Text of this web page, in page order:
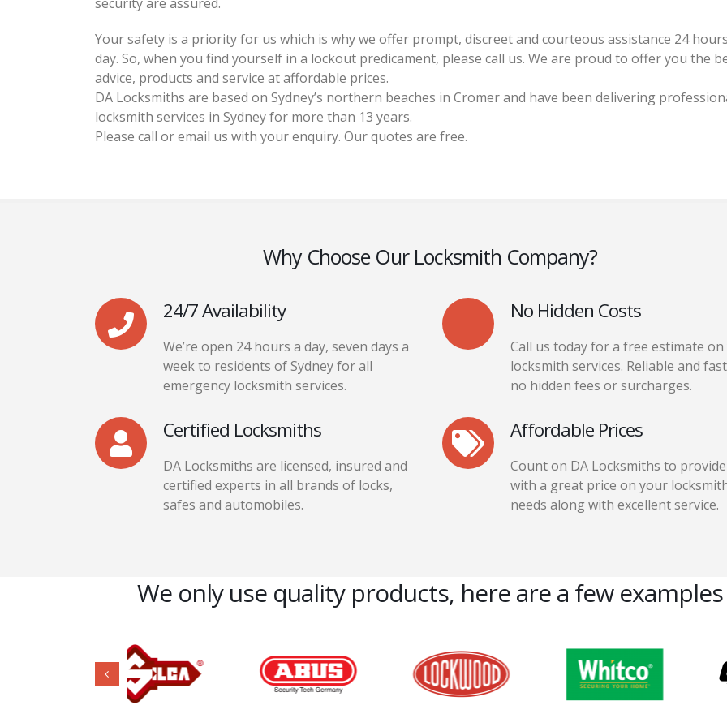
Your safety is a priority for us which is why we offer prompt, discreet and courteous assistance 24
day. So, when you find yourself in a lockout predicament, please call us. We are proud to offer you the
advice, products and service at affordable prices.
DA Locksmiths are based on Sydney’s northern beaches in Cromer and have been delivering
locksmith services in Sydney for more than 13 years.
Please call or email us with your enquiry. Our quotes are free.
Why Choose Our Locksmith Company?
24/7 Availability
We’re open 24 hours a day, seven days a
week to residents of Sydney for all
emergency locksmith services.
Certified Locksmiths
DA Locksmiths are licensed, insured and
certified experts in all brands of locks,
safes and automobiles.
No Hidden Costs
Call us today for a free estimate
locksmith services. Reliable and
no hidden fees or surcharges.
Affordable Prices
Count on DA Locksmiths to
with a great price on your
needs along with excellent service.
We only use quality products, here are a few examples